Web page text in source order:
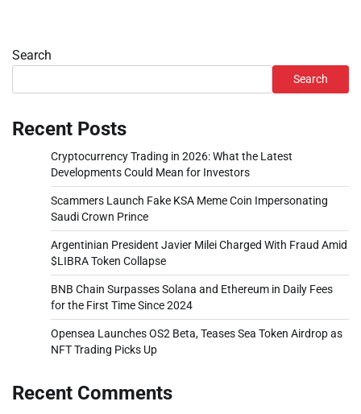
Search
Search
Recent Posts
Cryptocurrency Trading in 2026: What the Latest
Developments Could Mean for Investors
Scammers Launch Fake KSA Meme Coin Impersonating
Saudi Crown Prince
Argentinian President Javier Milei Charged With Fraud Amid
$LIBRA Token Collapse
BNB Chain Surpasses Solana and Ethereum in Daily Fees
for the First Time Since 2024
Opensea Launches OS2 Beta, Teases Sea Token Airdrop as
NFT Trading Picks Up
Recent Comments